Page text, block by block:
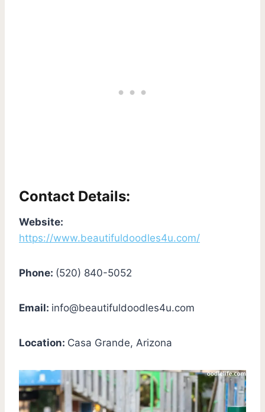
Contact Details:
Website:
https://www.beautifuldoodles4u.com/
Phone: (520) 840-5052
Email: info@beautifuldoodles4u.com
Location: Casa Grande, Arizona